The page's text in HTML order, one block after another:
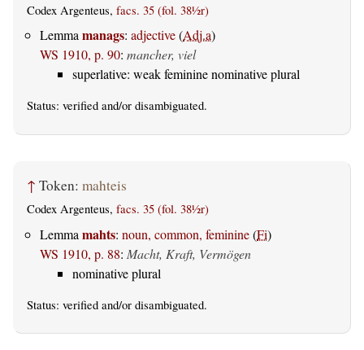
Codex Argenteus, facs. 35 (fol. 38½r)
Lemmamanags: adjective(Adj.a)
WS 1910, p. 90: mancher, viel
superlative: weak feminine nominative plural
Status: verified and/or disambiguated.
↑ Token: mahteis
Codex Argenteus, facs. 35 (fol. 38½r)
Lemma mahts: noun, common, feminine(Fi)
WS 1910, p. 88: Macht, Kraft, Vermögen
nominative plural
Status: verified and/or disambiguated.